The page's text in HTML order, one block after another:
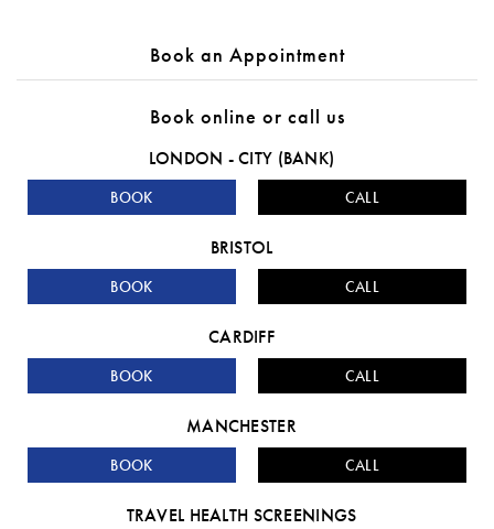
Book an Appointment
Book online or call us
LONDON - CITY (BANK)
BOOK CALL
BRISTOL
BOOK CALL
CARDIFF
BOOK CALL
MANCHESTER
BOOK CALL
TRAVEL HEALTH SCREENINGS